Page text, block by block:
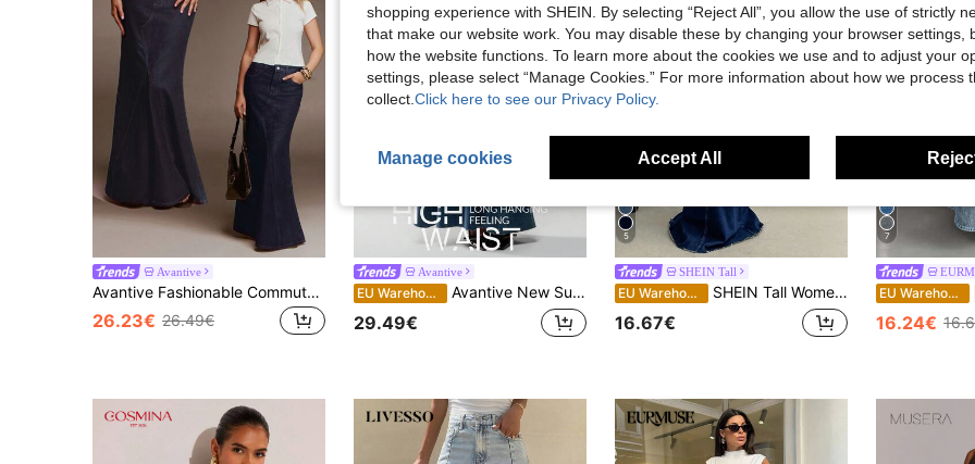
Avantive
Avantive Fashionable Commuter Washed Denim Fish Tail Skirt
26.23€ 26.49€
Avantive
EU Warehouse Avantive New Summer Low Waist Casual High Street Ladies Denim Maxi Mermaid Skirt
29.49€
5
SHEIN Tall
EU Warehouse SHEIN Tall Women Casual Denim Skirt, Minimalistic And Fashionable For Everyday Wear, Tall Women
16.67€
7
EU Warehouse
16.24€
shopping experience with SHEIN. By selecting “Reject All”, you allow the use of strictly
that make our website work. You may disable these by changing your browser settings,
how the website functions. To learn more about the cookies we use and to adjust your
settings, please select “Manage Cookies.” For more information about how we process
collect. Click here to see our Privacy Policy.
Manage cookies Accept All